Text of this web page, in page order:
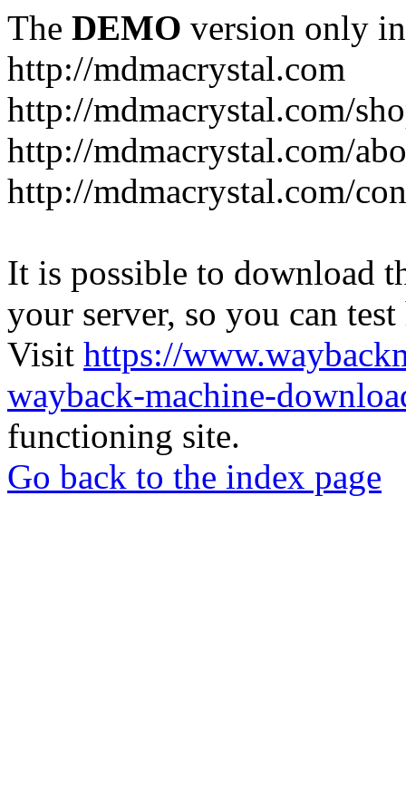
The DEMO version only
http://mdmacrystal.com
http://mdmacrystal.com/
http://mdmacrystal.com/
http://mdmacrystal.com/
It is possible to download
your server, so you can
Visit https://
wayback-machine-
functioning site.
Go back to the index page